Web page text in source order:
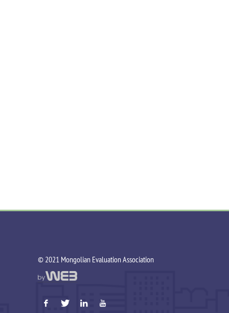
©️ 2021 Mongolian Evaluation Association